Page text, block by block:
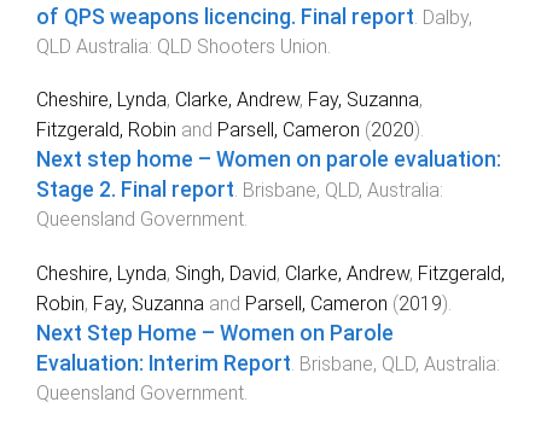
of QPS weapons licencing. Final report Dalby,
QLD Australia: QLD Shooters Union
Cheshire, Lynda, Clarke, Andrew, Fay, Suzanna,
Fitzgerald, Robin and Parsell, Cameron (2020).
Next step home – Women on parole evaluation:
Stage 2. Final report. Brisbane, QLD, Australia:
Queensland Government.
Cheshire, Lynda, Singh, David, Clarke, Andrew, Fitzgerald,
Robin, Fay, Suzanna and Parsell, Cameron (2019).
Next Step Home – Women on Parole
Evaluation: Interim Report. Brisbane, QLD, Australia:
Queensland Government.